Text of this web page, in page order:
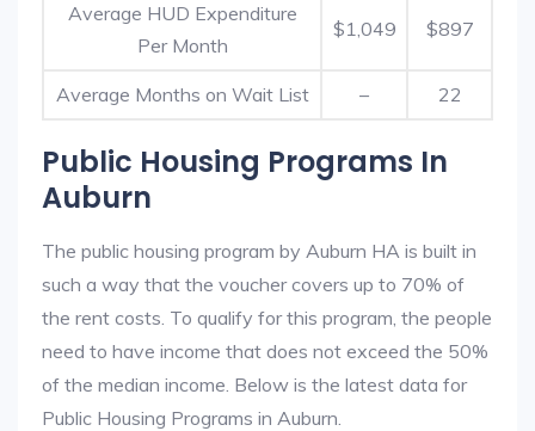
Average HUD Expenditure
Per Month
$1,049 $897
Average Months on Wait List – 22
Public Housing Programs In
Auburn
The public housing program by Auburn HA is built in
such a way that the voucher covers up to 70% of
the rent costs. To qualify for this program, the people
need to have income that does not exceed the 50%
of the median income. Below is the latest data for
Public Housing Programs in Auburn.